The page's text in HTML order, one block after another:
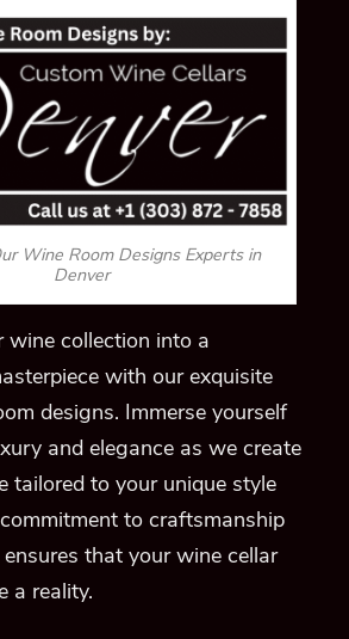
Wine Room Designs Experts in
Denver
wine collection into a
with our exquisite
designs. Immerse yourself
and elegance as we create
tailored to your unique style
to craftsmanship
that your wine cellar
a reality.